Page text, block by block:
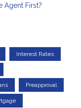
Agent First?
Interest Rates
Preapproval